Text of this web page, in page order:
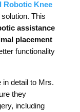
Robotic Knee
This
assistance
placement
functionality
in detail to Mrs.
they
including